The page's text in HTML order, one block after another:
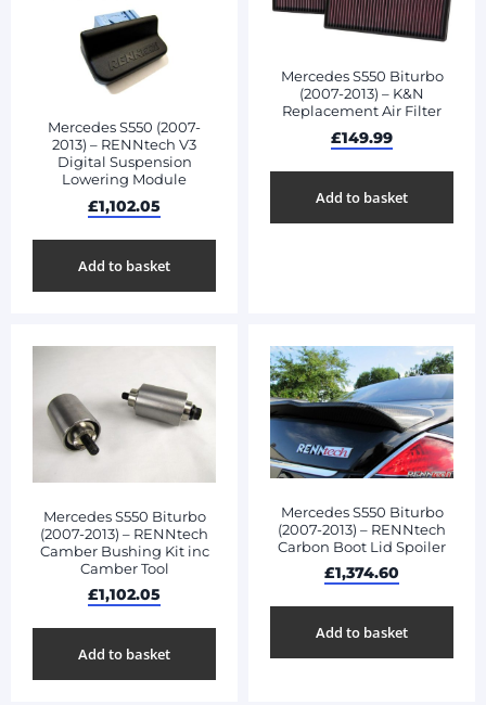
Mercedes S550 (2007-
2013) – RENNtech V3
Digital Suspension
Lowering Module
£1,102.05
Add to basket
Mercedes S550 Biturbo
(2007-2013) – K&N
Replacement Air Filter
£149.99
Add to basket
Mercedes S550 Biturbo
(2007-2013) – RENNtech
Camber Bushing Kit inc
Camber Tool
£1,102.05
Add to basket
Mercedes S550 Biturbo
(2007-2013) – RENNtech
Carbon Boot Lid Spoiler
£1,374.60
Add to basket